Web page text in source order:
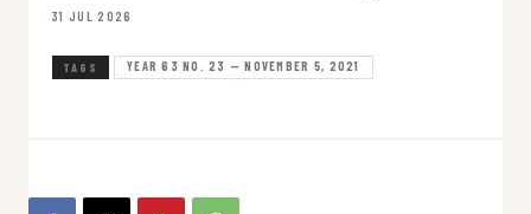
31 JUL 2026
TAGS YEAR 63 NO. 23 — NOVEMBER 5, 2021